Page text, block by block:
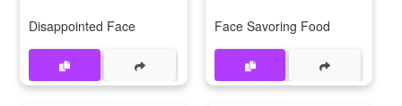
Disappointed Face Face Savoring Food